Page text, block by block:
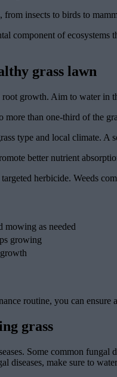
insects to birds to
component of
grass lawn
growth. Aim to water in
than one-third of the
type and local climate. A
better nutrient
herbicide. Weeds
mowing as needed
growing
routine, you can
grass
Some common
diseases, make sure to